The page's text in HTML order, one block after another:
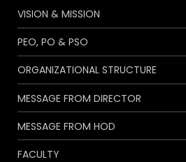
VISION & MISSION
PEO, PO & PSO
ORGANIZATIONAL STRUCTURE
MESSAGE FROM DIRECTOR
MESSAGE FROM HOD
FACULTY